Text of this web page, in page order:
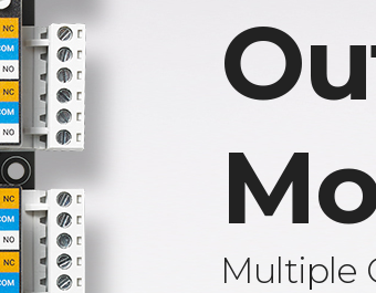
Multiple